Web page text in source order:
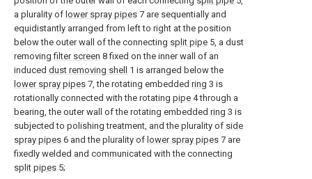
a plurality of lower spray pipes 7 are sequentially and
equidistantly arranged from left to right at the position
below the outer wall of the connecting split pipe 5, a dust
removingfilter screen 8 fixed on the inner wall of an
induced dust removing shell
1 is arranged below the
lower spray pipes 7, the rotating embedded ring 3 is
rotationally connected with the rotating pipe 4 through a
bearing, the outer wall of the rotating embedded ring 3 is
subjected to polishing treatment, and the plurality of side
spray pipes 6 and the plurality of lower spray pipes 7 are
fixedly welded and communicated with the connecting
split pipes 5;